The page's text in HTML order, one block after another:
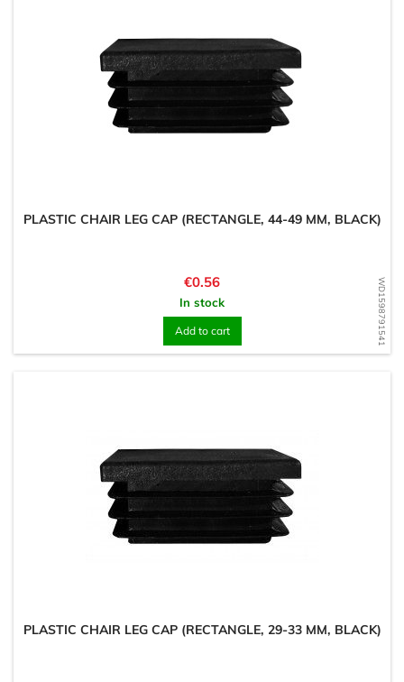
WD1598791541
PLASTIC CHAIR LEG CAP (RECTANGLE, 44-49 MM, BLACK)
Price
€0.56
In stock
Add to cart
PLASTIC CHAIR LEG CAP (RECTANGLE, 29-33 MM, BLACK)